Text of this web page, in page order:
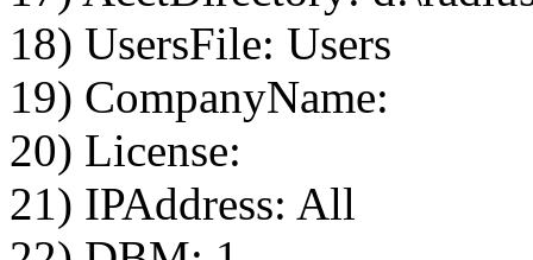
18) UsersFile: Users
19) CompanyName:
20) License:
21) IPAddress: All